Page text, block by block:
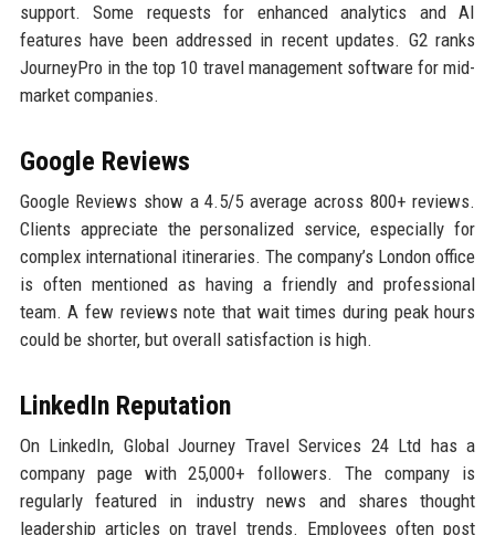
support. Some requests for enhanced analytics and AI
features have been addressed in recent updates. G2 ranks
JourneyPro in the top 10 travel management software for mid-
market companies.
Google Reviews
Google Reviews show a 4.5/5 average across 800+ reviews.
Clients appreciate the personalized service, especially for
complex international itineraries. The company’s London office
is often mentioned as having a friendly and professional
team. A few reviews note that wait times during peak hours
could be shorter, but overall satisfaction is high.
LinkedIn Reputation
On LinkedIn, Global Journey Travel Services 24 Ltd has a
company page with 25,000+ followers. The company is
regularly featured in industry news and shares thought
leadership articles on travel trends. Employees often post